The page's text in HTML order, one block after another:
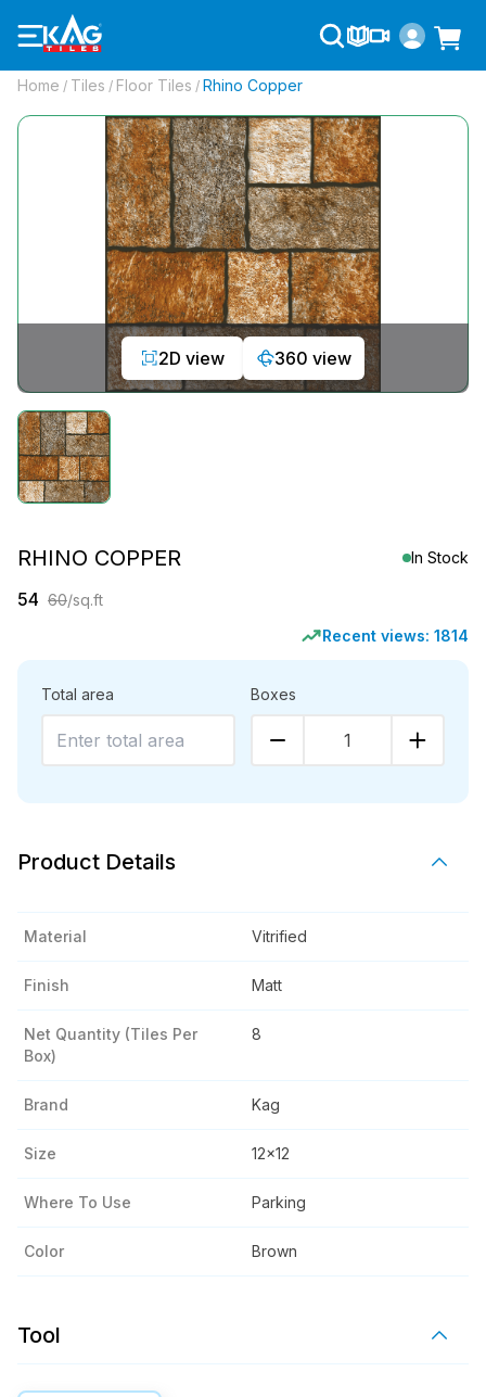
Home / Tiles / Floor Tiles / Rhino Copper
2D view 360 view
RHINO COPPER In Stock
54 60/sq.ft
Recent views: 1814
Total area Boxes
1
Product Details
Material Vitrified
Finish Matt
Net Quantity (tiles Per
Box)
8
Brand Kag
Size 12x12
Where To Use Parking
Color Brown
Tool